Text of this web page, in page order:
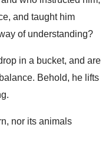
and taught him
of understanding?
in a bucket, and are
Behold, he lifts
nor its animals